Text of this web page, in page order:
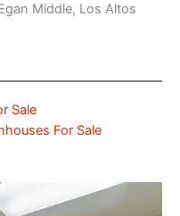
Middle, Los Altos
Sale
For Sale